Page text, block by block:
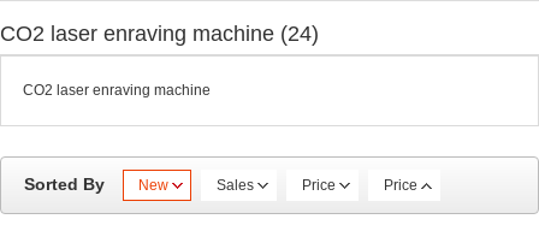
CO2 laser enraving machine (24)
CO2 laser enraving machine
Sorted By New Sales Price Price